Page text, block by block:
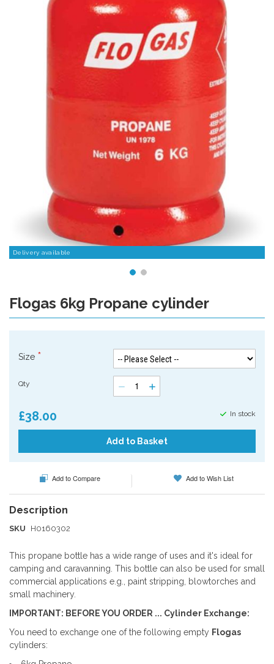
Flogas 6kg Propane cylinder
Size
In stock
£38.00
Qty
Add to Basket
SKU H0160302
This propane bottle has a wide range of uses and it's ideal for
camping and caravanning. This bottle can also be used for small
commercial applications e.g., paint stripping, blowtorches and
small machinery.
IMPORTANT: BEFORE YOU ORDER ... Cylinder Exchange:
You need to exchange one of the following empty Flogas
cylinders:
Add to Compare Add to Wish List
Delivery available
Skip
the
gallery